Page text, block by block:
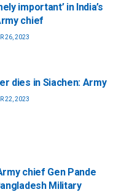
important’ in India’s
chief
26, 2023
dies in Siachen: Army
22, 2023
chief Gen Pande
Military